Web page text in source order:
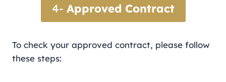
4- Approved Contract
To check your approved contract, please follow
these steps: